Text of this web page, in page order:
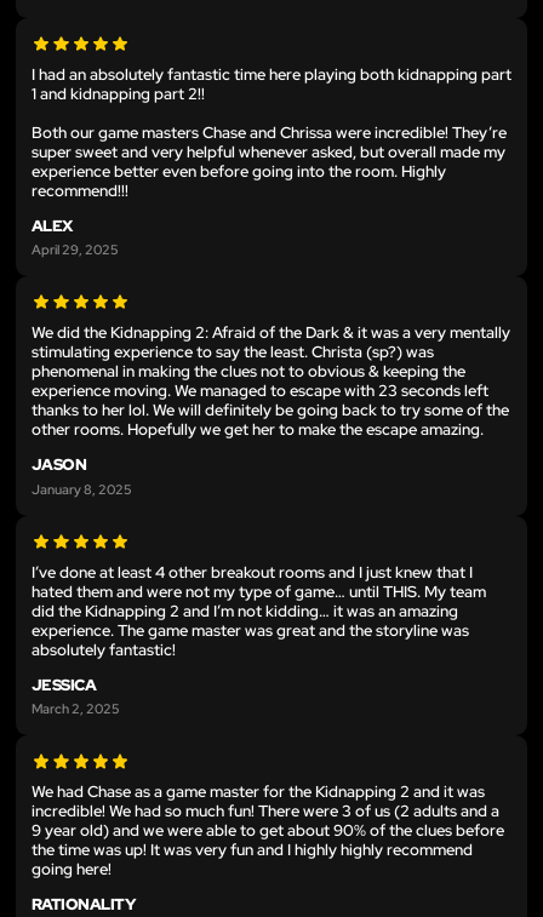
I had an absolutely fantastic time here playing both kidnapping part
1 and kidnapping part 2!!
Both our game masters Chase and Chrissa were incredible! They’re
super sweet and very helpful whenever asked, but overall made my
experience better even before going into the room. Highly
recommend!!!
ALEX
April 29, 2025
We did the Kidnapping 2: Afraid of the Dark & it was a very mentally
stimulating experience to say the least. Christa (sp?) was
phenomenal in making the clues not to obvious & keeping the
experience moving. We managed to escape with 23 seconds left
thanks to her lol. We will definitely be going back to try some of the
other rooms. Hopefully we get her to make the escape amazing.
JASON
January 8, 2025
I’ve done at least 4 other breakout rooms and I just knew that I
hated them and were not my type of game… until THIS. My team
did the Kidnapping 2 and I’m not kidding… it was an amazing
experience. The game master was great and the storyline was
absolutely fantastic!
JESSICA
March 2, 2025
We had Chase as a game master for the Kidnapping 2 and it was
incredible! We had so much fun! There were 3 of us (2 adults and a
9 year old) and we were able to get about 90% of the clues before
the time was up! It was very fun and I highly highly recommend
going here!
RATIONALITY